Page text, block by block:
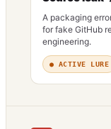
A packaging
for fake GitHub
engineering.
● ACTIVE LURE